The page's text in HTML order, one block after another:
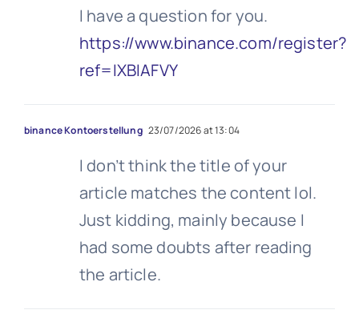
I have a question for you.
https://www.binance.com/register?
ref=IXBIAFVY
binance Kontoerstellung 23/07/2026 at 13:04
I don’t think the title of your
article matches the content lol.
Just kidding, mainly because I
had some doubts after reading
the article.